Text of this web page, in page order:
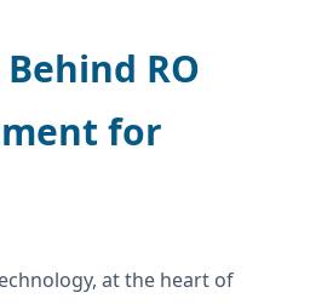
Behind RO
for
at the heart of